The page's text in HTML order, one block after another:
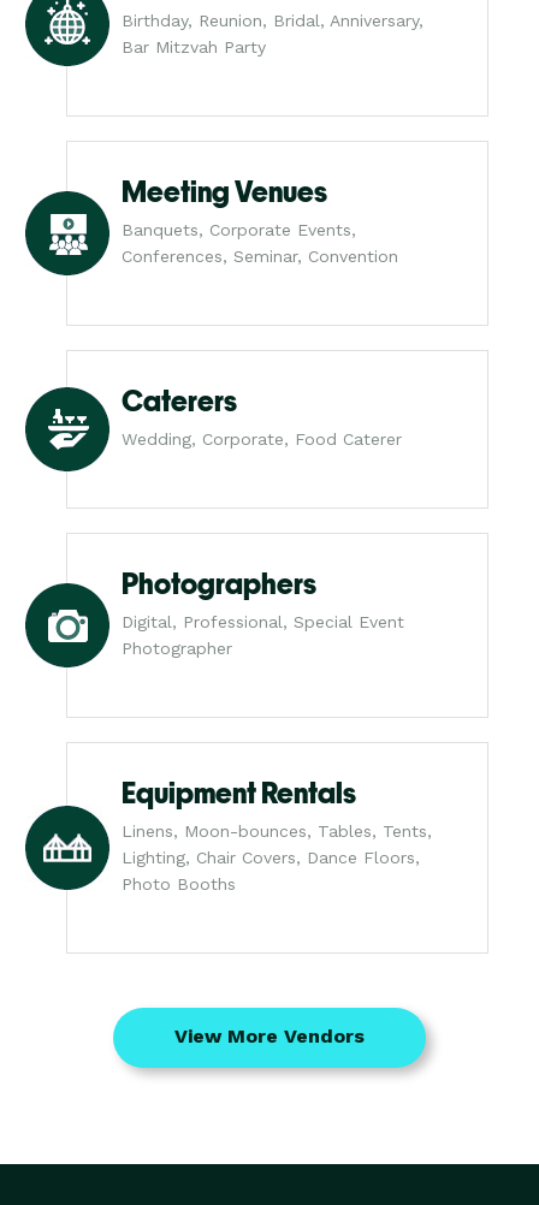
Birthday, Reunion, Bridal, Anniversary,
Bar Mitzvah Party
Meeting Venues
Banquets, Corporate Events,
Conferences, Seminar, Convention
Caterers
Wedding, Corporate, Food Caterer
Photographers
Digital, Professional, Special Event
Photographer
Equipment Rentals
Linens, Moon-bounces, Tables, Tents,
Lighting, Chair Covers, Dance Floors,
Photo Booths
View More Vendors